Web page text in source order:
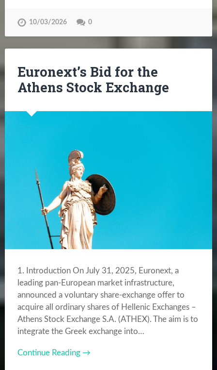
10/03/2026 0
Euronext’s Bid for the
Athens Stock Exchange
1. Introduction On July 31, 2025, Euronext, a
leading pan-European market infrastructure,
announced a voluntary share-exchange offer to
acquire all ordinary shares of Hellenic Exchanges –
Athens Stock Exchange S.A. (ATHEX). The aim is to
integrate the Greek exchange into…
Continue Reading →